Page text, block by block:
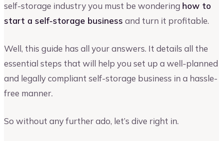
self-storage industry you must be wondering how to
start a self-storage business and turn it profitable.
Well, this guide has all your answers. It details all the
essential steps that will help you set up a well-planned
and legally compliant self-storage business in a hassle-
free manner.
So without any further ado, let’s dive right in.